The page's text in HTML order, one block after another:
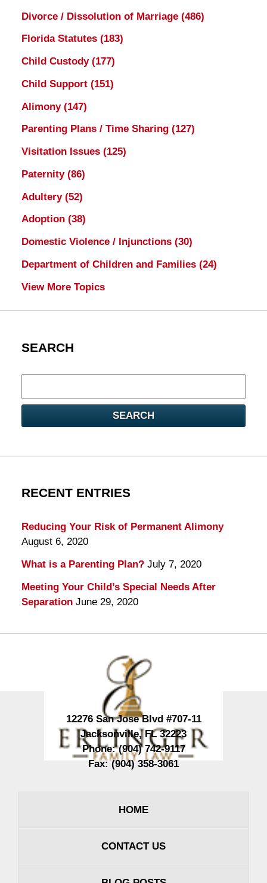
Divorce / Dissolution of Marriage (486)
Florida Statutes (183)
Child Custody (177)
Child Support (151)
Alimony (147)
Parenting Plans / Time Sharing (127)
Visitation Issues (125)
Paternity (86)
Adultery (52)
Adoption (38)
Domestic Violence / Injunctions (30)
Department of Children and Families (24)
View More Topics
SEARCH
here
SEARCH
RECENT ENTRIES
Reducing Your Risk of Permanent Alimony
August 6, 2020
What is a Parenting Plan? July 7, 2020
Meeting Your Child’s Special Needs After
Separation June 29, 2020
12276 San Jose Blvd #707-11
Jacksonville,FL 32223
Phone:(904) 742-9117
Fax:(904) 358-3061
HOME
CONTACT US